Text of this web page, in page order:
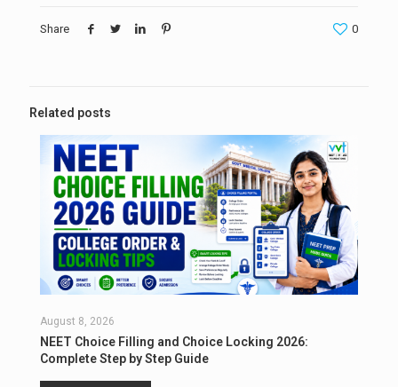
Share 0
Related posts
August 8, 2026
NEET Choice Filling and Choice Locking 2026:
Complete Step by Step Guide